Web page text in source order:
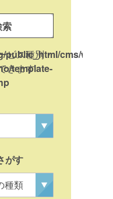
索
ビス種別・
きます
がす
cms/wp-
template-